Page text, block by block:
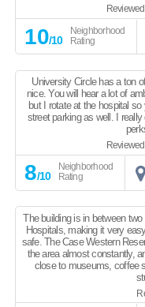
10/10
Neighborhood
Rating
University Circle has a ton
nice. You will hear a lot of
but I rotate at the hospital
street parking as well. I
8/10
Neighborhood
Rating
The building is in between
Hospitals, making it very
safe. The Case Western
the area almost constantly,
close to museums, coffee